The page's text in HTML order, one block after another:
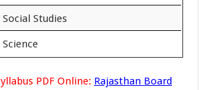
Social Studies
Science
PDF Online: Rajasthan Board